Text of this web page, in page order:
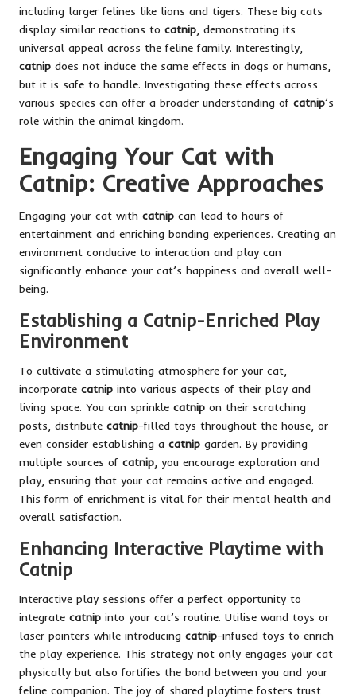
including larger felines like lions and tigers. These big cats
display similar reactions to catnip , demonstrating its
universal appeal across the feline family. Interestingly,
catnip does not induce the same effects in dogs or humans,
but it is safe to handle. Investigating these effects across
various species can offer a broader understanding of catnip’s
role within the animal kingdom.
Engaging Your Cat with
Catnip: Creative Approaches
Engaging your cat with catnip can lead to hours of
entertainment and enriching bonding experiences. Creating an
environment conducive to interaction and play can
significantly enhance your cat’s happiness and overall well-
being.
Establishing a Catnip-Enriched Play
Environment
To cultivate a stimulating atmosphere for your cat,
incorporate catnip into various aspects of their play and
living space. You can sprinkle catnip on their scratching
posts, distribute catnip-filled toys throughout the house, or
even consider establishing a catnip garden. By providing
multiple sources of catnip , you encourage exploration and
play, ensuring that your cat remains active and engaged.
This form of enrichment is vital for their mental health and
overall satisfaction.
Enhancing Interactive Playtime with
Catnip
Interactive play sessions offer a perfect opportunity to
integrate catnip into your cat’s routine. Utilise wand toys or
laser pointers while introducing catnip-infused toys to enrich
the play experience. This strategy not only engages your cat
physically but also fortifies the bond between you and your
feline companion. The joy of shared playtime fosters trust